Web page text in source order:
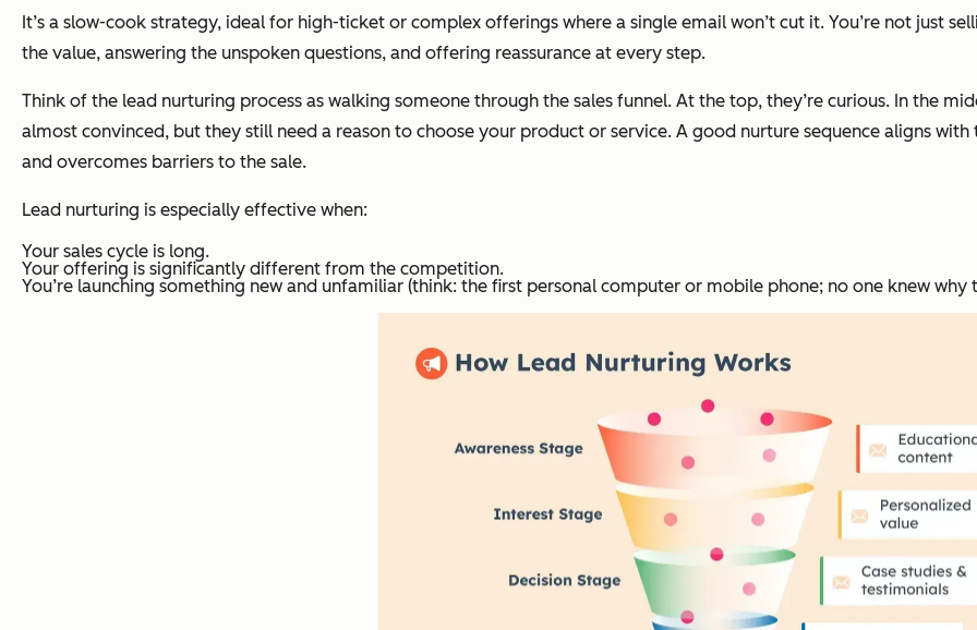
It’s a slow-cook strategy, ideal for high-ticket or complex offerings where a single email won’t cut it. You’re not just
the value, answering the unspoken questions, and offering reassurance at every step.
Think of the lead nurturing process as walking someone through the sales funnel. At the top, they’re curious. In the
almost convinced, but they still need a reason to choose your product or service. A good nurture sequence aligns
and overcomes barriers to the sale.
Lead nurturing is especially effective when:
Your sales cycle is long.
Your offering is significantly different from the competition.
You’re launching something new and unfamiliar (think: the first personal computer or mobile phone; no one knew why